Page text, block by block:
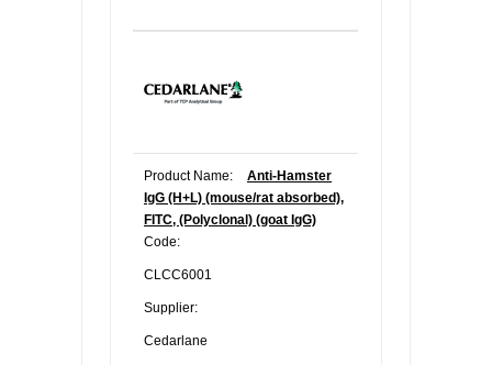
Product Name:
Anti-Hamster
IgG (H+L) (mouse/rat absorbed),
FITC, (Polyclonal) (goat IgG)
Code:
CLCC6001
Supplier:
Cedarlane